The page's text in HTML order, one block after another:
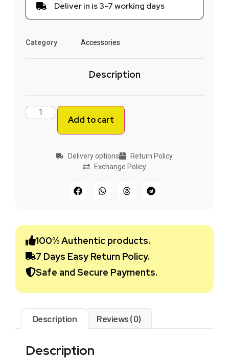
Deliver in is 3-7 working days
Category Accessories
Description
Add to cart
Delivery options
Return Policy
Exchange Policy
100% Authentic products.
7 Days Easy Return Policy.
Safe and Secure Payments.
Description Reviews (0)
Description